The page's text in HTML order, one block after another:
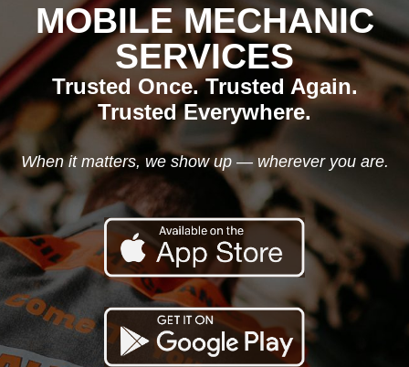
MOBILE MECHANIC
SERVICES
Trusted Once. Trusted Again.
Trusted Everywhere.
When it matters, we show up — wherever you are.